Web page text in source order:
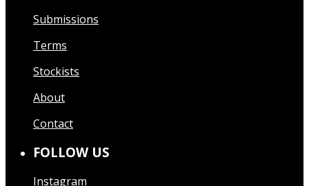
Submissions
Terms
Stockists
About
Contact
FOLLOW US
Instagram